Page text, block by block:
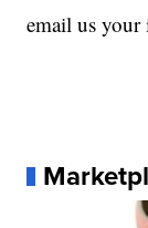
email us your